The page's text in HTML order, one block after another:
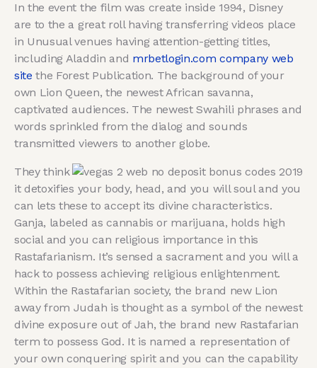
In the event the film was create inside 1994, Disney
are to the a great roll having transferring videos place
in Unusual venues having attention-getting titles,
including Aladdin and mrbetlogin.com company web
site the Forest Publication. The background of your
own Lion Queen, the newest African savanna,
captivated audiences. The newest Swahili phrases and
words sprinkled from the dialog and sounds
transmitted viewers to another globe.
They think
it detoxifies your body, head, and you will soul and you
can lets these to accept its divine characteristics.
Ganja, labeled as cannabis or marijuana, holds high
social and you can religious importance in this
Rastafarianism. It’s sensed a sacrament and you will a
hack to possess achieving religious enlightenment.
Within the Rastafarian society, the brand new Lion
away from Judah is thought as a symbol of the newest
divine exposure out of Jah, the brand new Rastafarian
term to possess God. It is named a representation of
your own conquering spirit and you can the capability